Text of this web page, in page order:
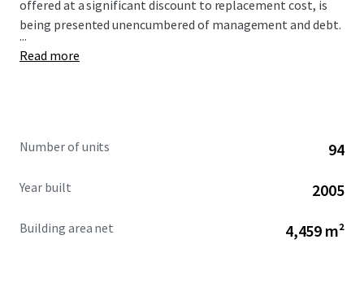
offered at a significant discount to replacement cost, is
being presented unencumbered of management and debt.
...
Read more
Number of units 94
Year built 2005
Building area net 4,459 m²